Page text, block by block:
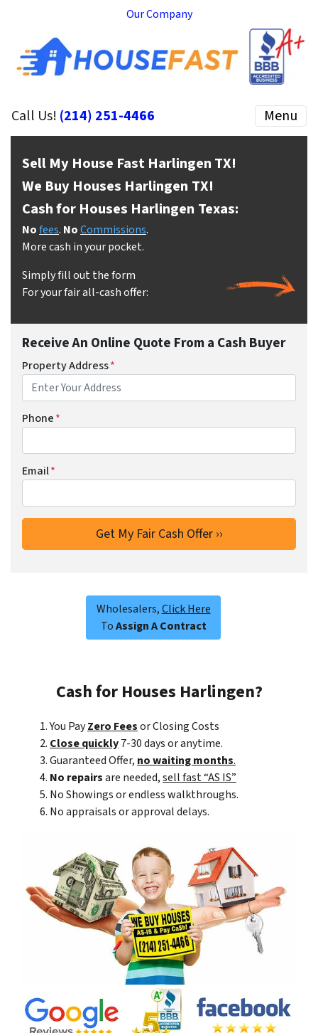
Our Company
Call Us! (214) 251-4466 Menu
Sell My House Fast Harlingen TX!
We Buy Houses Harlingen TX!
Cash for Houses Harlingen Texas:
Nofees. NoCommissions.
More cash in your pocket.
Simply fill out the form
For your fair all-cash offer:
Receive An Online Quote From a Cash Buyer
Property Address*
Phone*
Email*
Wholesalers,Click Here
ToAssign A Contract
Cash for Houses Harlingen?
You PayZero Feesor Closing Costs
Close quickly7-30 days or anytime.
Guaranteed Offer, no waiting months.
No repairsare needed,sell fast “AS IS”
No Showings or endless walkthroughs.
No appraisals or approval delays.